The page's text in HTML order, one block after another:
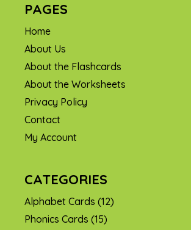
PAGES
Home
About Us
About the Flashcards
About the Worksheets
Privacy Policy
Contact
My Account
CATEGORIES
Alphabet Cards (12)
Phonics Cards (15)